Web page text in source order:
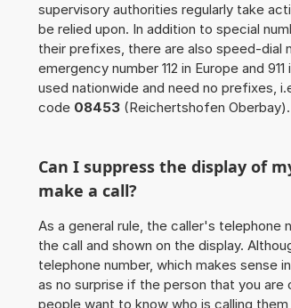
supervisory authorities regularly take
be relied upon. In addition to special
their prefixes, there are also speed-dial
emergency number 112 in Europe and
used nationwide and need no prefixes,
code 08453 (Reichertshofen Oberbay).
Can I suppress the display of
make a call?
As a general rule, the caller's
the call and shown on the display.
telephone number, which makes sense
as no surprise if the person that you
people want to know who is calling